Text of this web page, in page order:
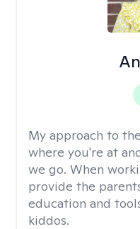
My approach to
where you're at
we go. When
provide the
education and
kiddos.